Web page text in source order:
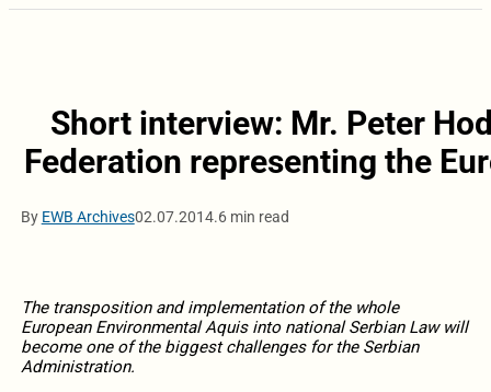
Short interview: Mr. Peter
Federation representing the
By EWB Archives02.07.2014.6 min read
The transposition and implementation of the whole
European Environmental Aquis into national Serbian Law will
become one of the biggest challenges for the Serbian
Administration.